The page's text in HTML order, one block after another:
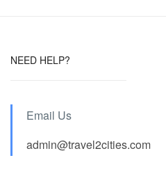
NEED HELP?
Email Us
admin@travel2cities.com